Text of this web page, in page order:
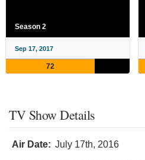
Season 2
Sep 17, 2017
72
TV Show Details
Air Date: July 17th, 2016